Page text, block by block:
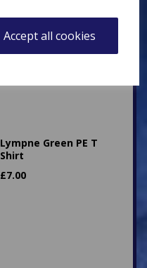
Accept all cookies
Lympne Green PE T
Shirt
£7.00